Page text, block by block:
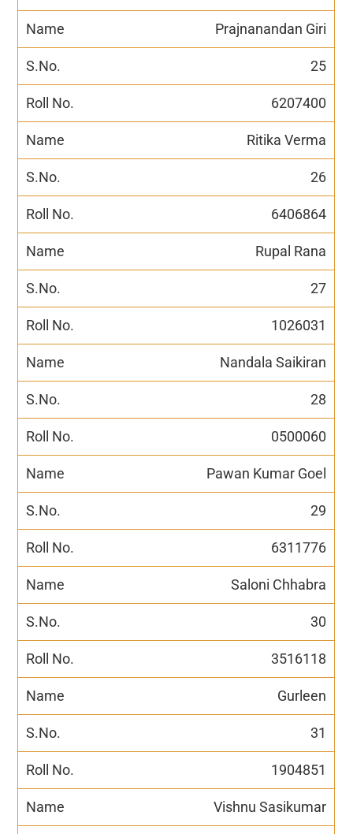
Prajnanandan Giri
25
6207400
Ritika Verma
26
6406864
Rupal Rana
27
1026031
Nandala Saikiran
28
0500060
Pawan Kumar Goel
29
6311776
Saloni Chhabra
30
3516118
Gurleen
31
1904851
Vishnu Sasikumar